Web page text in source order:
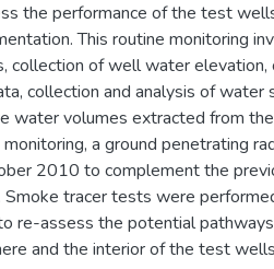
the performance of the test
This routine monitoring
collection of well water elevation,
collection and analysis of water
water volumes extracted from
a ground penetrating
2010 to complement the
tracer tests were
re-assess the potential
and the interior of the test